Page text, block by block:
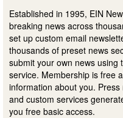
Established in 1995, EIN
breaking news across
set up custom email
thousands of preset news
submit your own news using
service. Membership is free
information about you.
and custom services
you free basic access.